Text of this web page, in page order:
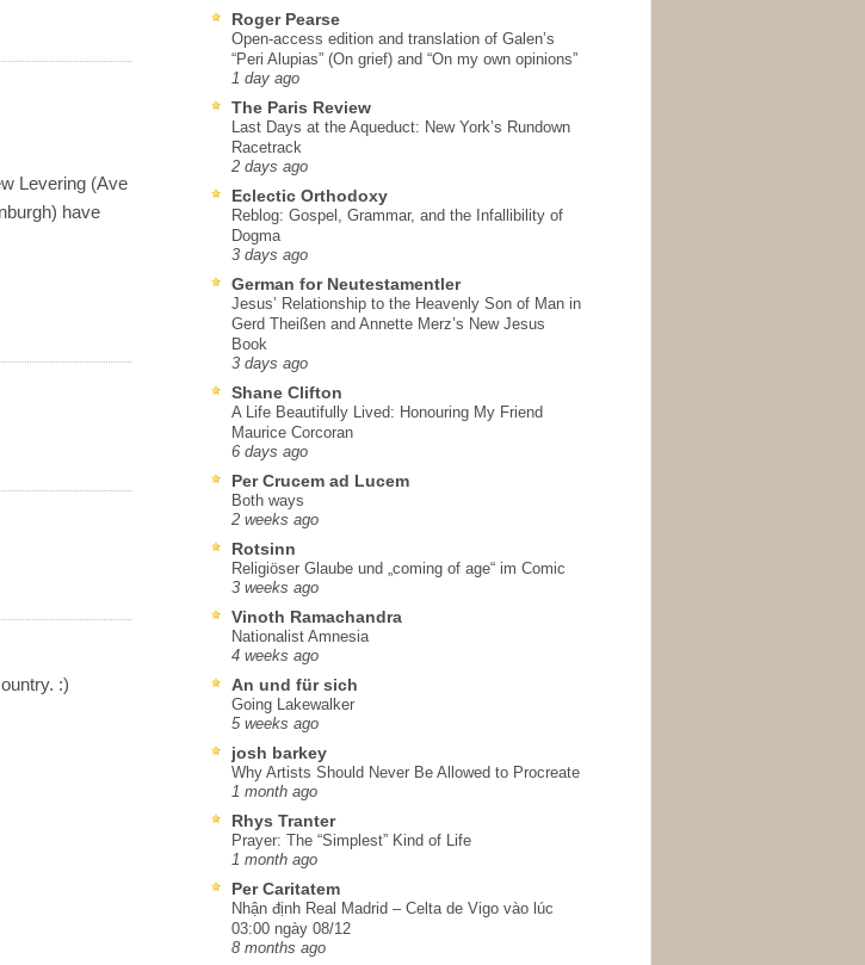
Levering (Ave
have
:)
Roger Pearse
Open-access edition and translation of Galen’s
“Peri Alupias” (On grief) and “On my own opinions”
1 day ago
The Paris Review
Last Days at the Aqueduct: New York’s Rundown
Racetrack
2 days ago
Eclectic Orthodoxy
Reblog: Gospel, Grammar, and the Infallibility of
Dogma
3 days ago
German for Neutestamentler
Jesus’ Relationship to the Heavenly Son of Man in
Gerd Theißen and Annette Merz’s New Jesus
Book
3 days ago
Shane Clifton
A Life Beautifully Lived: Honouring My Friend
Maurice Corcoran
6 days ago
Per Crucem ad Lucem
Both ways
2 weeks ago
Rotsinn
Religiöser Glaube und „coming of age“ im Comic
3 weeks ago
Vinoth Ramachandra
Nationalist Amnesia
4 weeks ago
An und für sich
Going Lakewalker
5 weeks ago
josh barkey
Why Artists Should Never Be Allowed to Procreate
1 month ago
Rhys Tranter
Prayer: The “Simplest” Kind of Life
1 month ago
Per Caritatem
Nhận định Real Madrid – Celta de Vigo vào lúc
03:00 ngày 08/12
8 months ago